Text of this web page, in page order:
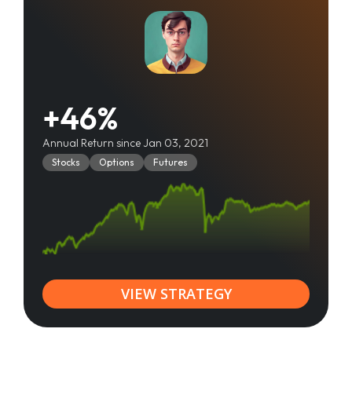
+46%
Annual Return since Jan 03, 2021
Stocks Options Futures
VIEW STRATEGY